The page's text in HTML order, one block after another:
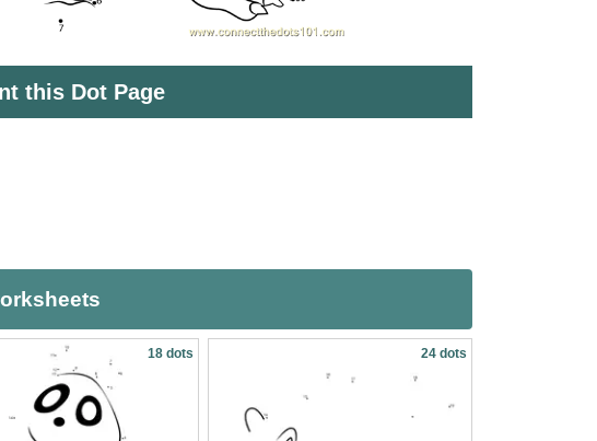
this Dot Page
18 dots 24 dots